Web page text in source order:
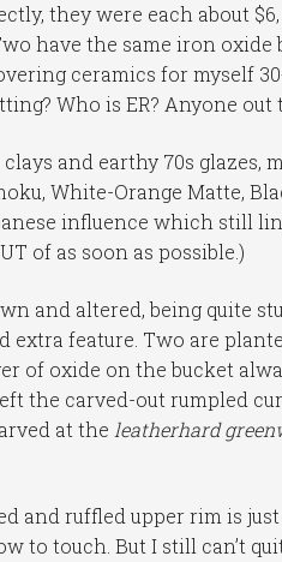
they were each about
have the same iron
ceramics for myself
Who is ER? Anyone out
and earthy 70s glazes,
White-Orange Matte,
influence which still
of as soon as possible.)
and altered, being quite
extra feature. Two are
of oxide on the bucket
the carved-out rumpled
at the leatherhard
and ruffled upper rim is
to touch. But I still can’t